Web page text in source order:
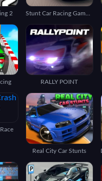
2
RALLY POINT
Real City Car Stunts